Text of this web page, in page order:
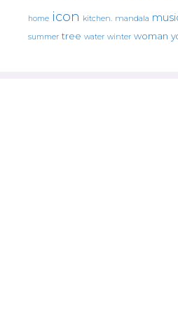
home icon kitchen. mandala
summer tree water winter woman